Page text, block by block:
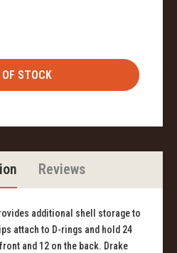
Reviews
additional shell storage to
attach to D-rings and hold 24
and 12 on the back. Drake